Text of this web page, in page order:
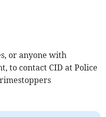
or anyone with
to contact CID at Police